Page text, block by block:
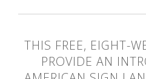
THIS FREE, EIGHT-
PROVIDE AN